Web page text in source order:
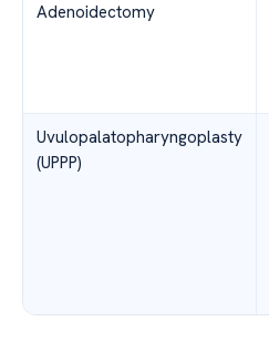
Adenoidectomy
Uvulopalatopharyngoplasty
(UPPP)